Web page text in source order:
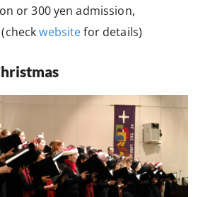
or 300 yen admission,
websitefor details)